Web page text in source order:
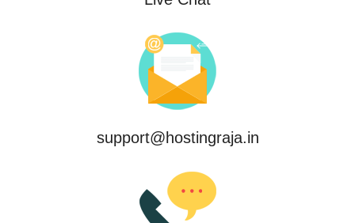
support@hostingraja.in